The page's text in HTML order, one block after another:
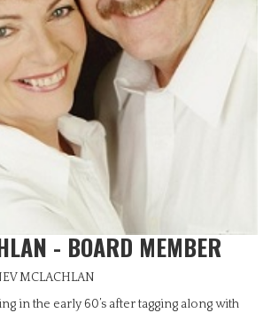
- BOARD MEMBER
MCLACHLAN
in the early 60’s after tagging along with